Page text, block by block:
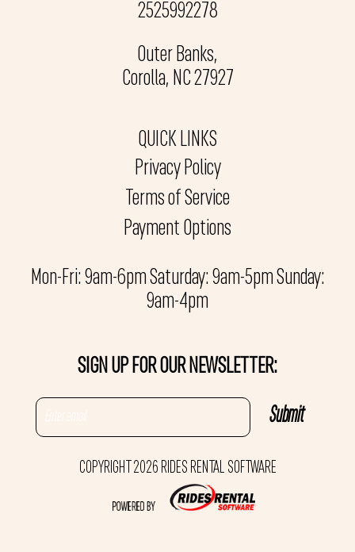
2525992278
Outer Banks,
Corolla, NC 27927
QUICK LINKS
Privacy Policy
Terms of Service
Payment Options
Mon-Fri: 9am-6pm Saturday: 9am-5pm Sunday:
9am-4pm
SIGN UP FOR OUR NEWSLETTER:
COPYRIGHT 2026 RIDES RENTAL SOFTWARE